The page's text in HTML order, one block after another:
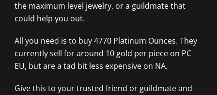
the maximum level jewelry, or a guildmate that
could help you out.
All you need is to buy 4770 Platinum Ounces. They
currently sell for around 10 gold per piece on PC
EU, but are a tad bit less expensive on NA.
Give this to your trusted friend or guildmate and